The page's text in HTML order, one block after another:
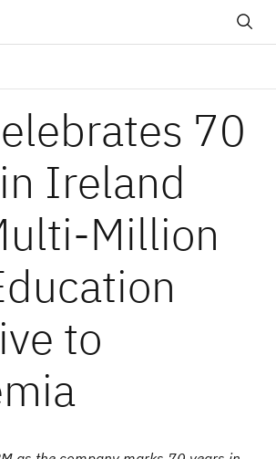
70
Ireland
Million
to